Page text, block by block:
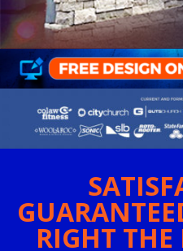
RIGHT